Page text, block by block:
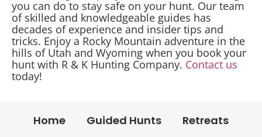
you can do to stay safe on your hunt. Our team
of skilled and knowledgeable guides has
decades of experience and insider tips and
tricks. Enjoy a Rocky Mountain adventure in the
hills of Utah and Wyoming when you book your
hunt with R & K Hunting Company. Contact us
today!
Home Guided Hunts
Retreats